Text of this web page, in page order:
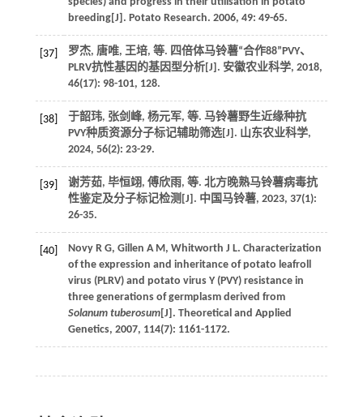
breeding[J]. Potato Research. 2006, 49: 49-65.
[37] 罗杰, 唐唯, 王培, 等. 四倍体马铃薯“合作88”PVY、
PLRV抗性基因的基因型分析[J]. 安徽农业科学, 2018,
46(17): 98-101, 128.
[38] 于韶玮, 张剑峰, 杨元军, 等. 马铃薯野生近缘种抗
PVY种质资源分子标记辅助筛选[J]. 山东农业科学,
2024, 56(2): 23-29.
[39] 谢芳茹, 毕恒翊, 傅欣雨, 等. 北方晚熟马铃薯病毒抗
性鉴定及分子标记检测[J]. 中国马铃薯, 2023, 37(1):
26-35.
[40] Novy R G, Gillen A M, Whitworth J L. Characterization
of the expression and inheritance of potato leafroll
virus (PLRV) and potato virus Y (PVY) resistance in
three generations of germplasm derived from
Solanum tuberosum[J]. Theoretical and Applied
Genetics, 2007, 114(7): 1161-1172.